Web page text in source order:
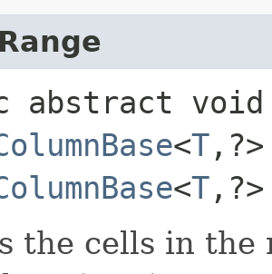
abstract void
<T
<T ,​?>
the cells in the